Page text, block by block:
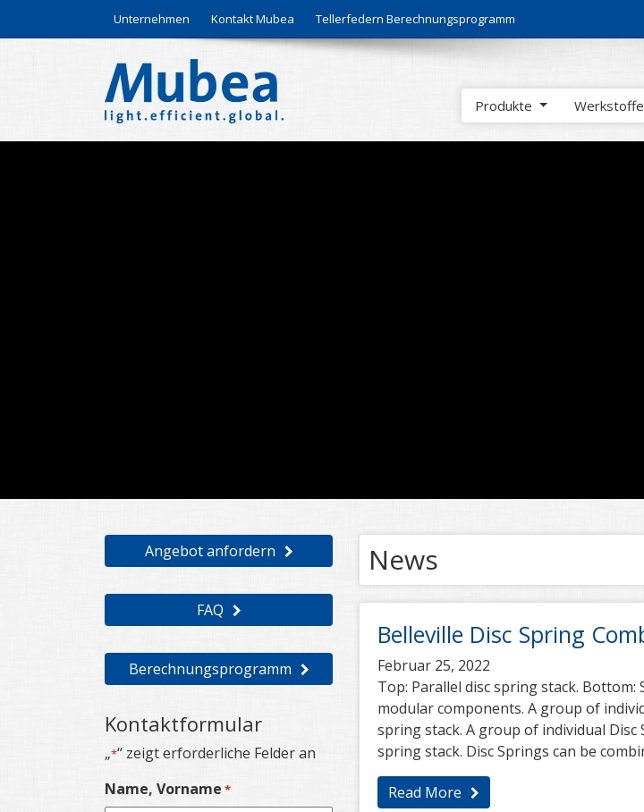
Unternehmen Kontakt Mubea Tellerfedern Berechnungsprogramm
Produkte Werkstoffe
News
Belleville Disc Spring
Februar 25, 2022
Top: Parallel disc spring stack. Bottom:
modular components. A group of
spring stack. A group of individual
spring stack. Disc Springs can be
Read More
Angebot anfordern
FAQ
Berechnungsprogramm
Kontaktformular
„*“ zeigt erforderliche Felder an
Name, Vorname *